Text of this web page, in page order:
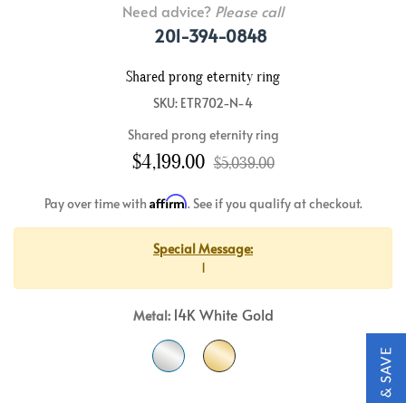
Need advice? Please call
201-394-0848
Shared prong eternity ring
SKU: ETR702-N-4
Shared prong eternity ring
$4,199.00 $5,039.00
Pay over time with Affirm. See if you qualify at checkout.
Special Message:
1
Metal: 14K White Gold